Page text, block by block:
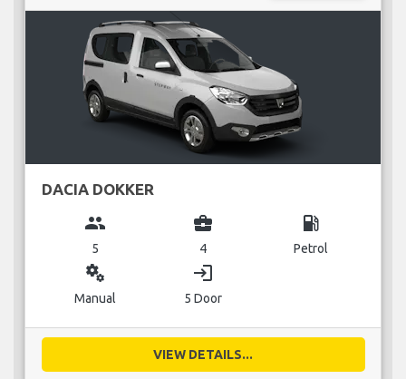
DACIA DOKKER
group
5
business_center
4
local_gas_station
Petrol
miscellaneous_services
Manual
login
5 Door
VIEW DETAILS...